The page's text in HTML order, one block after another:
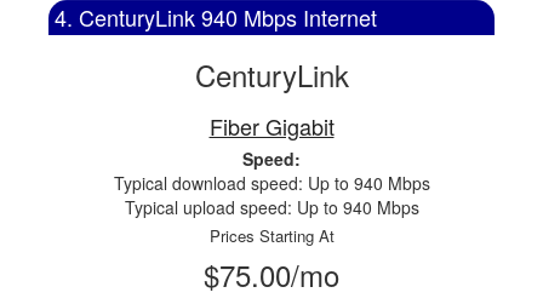
4. CenturyLink 940 Mbps Internet
CenturyLink
Fiber Gigabit
Speed:
Typical download speed: Up to 940 Mbps
Typical upload speed: Up to 940 Mbps
Prices Starting At
$75.00/mo